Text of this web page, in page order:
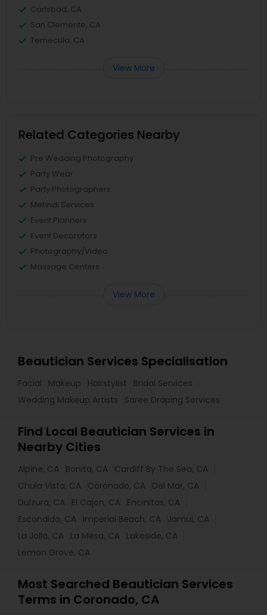
Carlsbad, CA
San Clemente, CA
Temecula, CA
View More
Related Categories Nearby
Pre Wedding Photography
Party Wear
Party Photographers
Mehndi Services
Event Planners
Event Decorators
Photography/Video
Massage Centers
View More
Beautician Services Specialisation
Facial Makeup Hairstylist
Bridal Services
Wedding Makeup Artists
Saree Draping Services
Find Local Beautician Services in
Nearby Cities
Alpine, CA Bonita, CA Cardiff By The Sea, CA
Chula Vista, CA Coronado, CA Del Mar, CA
Dulzura, CA El Cajon, CA Encinitas, CA
Escondido, CA Imperial Beach, CA Jamul, CA
La Jolla, CA La Mesa, CA Lakeside, CA
Lemon Grove, CA
Most Searched Beautician Services
Terms in Coronado, CA